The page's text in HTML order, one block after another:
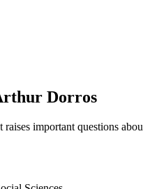
Dorros
important questions